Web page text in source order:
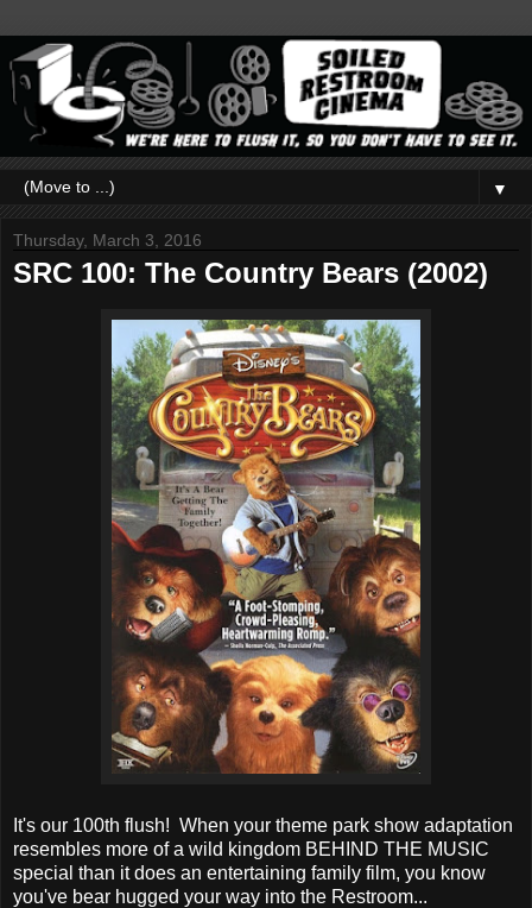
▼
Thursday, March 3, 2016
SRC 100: The Country Bears (2002)
It's our 100th flush! When your theme park show adaptation
resembles more of a wild kingdom BEHIND THE MUSIC
special than it does an entertaining family film, you know
you've bear hugged your way into the Restroom...